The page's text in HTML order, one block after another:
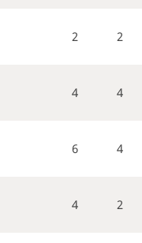
2 2
4 4
6 4
4 2